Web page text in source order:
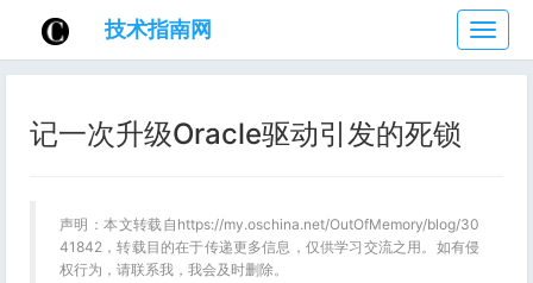
技
术
指
技术指南网
记一次升级Oracle驱动引发的死锁
声明：本文转载自https://my.oschina.net/OutOfMemory/blog/30
41842，转载目的在于传递更多信息，仅供学习交流之用。如有侵
权行为，请联系我，我会及时删除。